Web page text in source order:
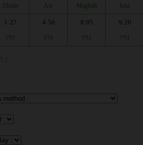
Dhuhr Asr Maghrib Isha
1:27
4:56
8:05
9:20